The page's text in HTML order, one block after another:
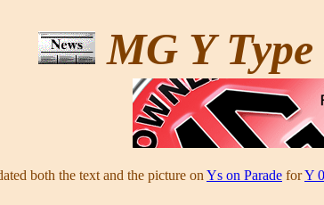
MG Y Type
both the text and the picture on Ys on Parade forY